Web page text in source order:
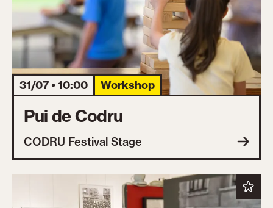
31/07 • 10:00 Workshop
Pui de Codru
CODRU Festival Stage